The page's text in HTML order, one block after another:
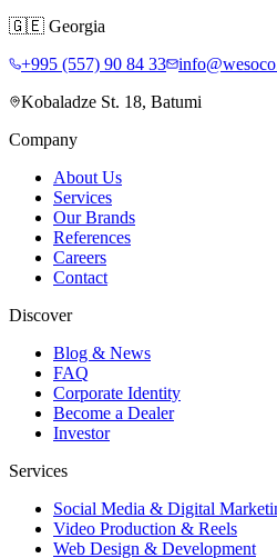
🇬🇪 Georgia
+995 (557) 90 84 33
Kobaladze St. 18, Batumi
Company
About Us
Services
Our Brands
References
Careers
Contact
Discover
Blog & News
FAQ
Corporate Identity
Become a Dealer
Investor
Services
Social Media & Digital
Video Production & Reels
Web Design & Development